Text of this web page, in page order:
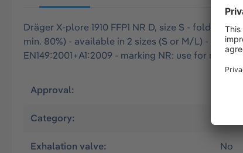
Dräger X-plore 1910 FFP1 NR D, size S - folded
min. 80%) - available in 2 sizes (S or M/L) -
EN149:2001+A1:2009 - marking NR: use for
Approval:
Category:
Exhalation valve: No